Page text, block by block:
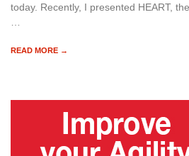
today. Recently, I presented HEART,
READ MORE →